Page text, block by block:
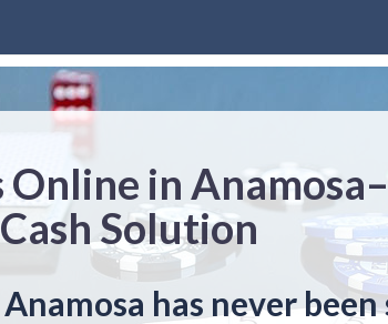
Online in
Cash Solution
has never